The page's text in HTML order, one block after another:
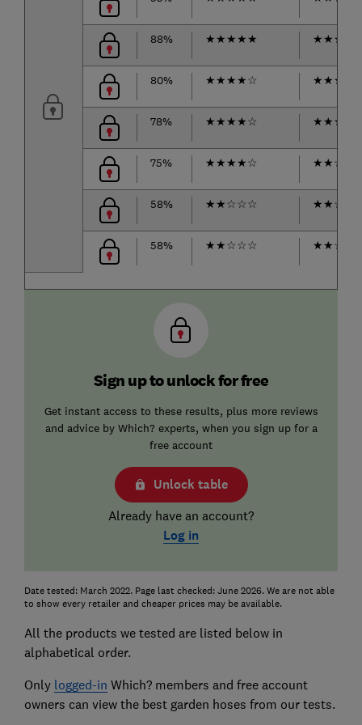
88% ★★★★★ ★★★
80% ★★★★☆ ★★★
78% ★★★★☆ ★★★
75% ★★★★☆ ★★☆
58% ★★☆☆☆ ★★☆
58% ★★☆☆☆ ★★☆
Sign up to unlock for free
Get instant access to these results, plus more reviews
and advice by Which? experts, when you sign up for a
free account
Unlock table
Already have an account?
Log in
Date tested: March 2022. Page last checked: June 2026. We are not able
to show every retailer and cheaper prices may be available.
All the products we tested are listed below in
alphabetical order.
Only logged-in Which? members and free account
owners can view the best garden hoses from our tests.